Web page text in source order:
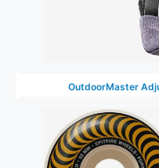
OutdoorMaster